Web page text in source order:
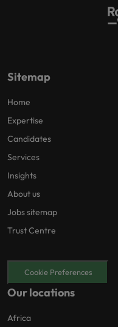
Sitemap
Home
Expertise
Candidates
Services
Insights
About us
Jobs sitemap
Trust Centre
Cookie Preferences
Our locations
Africa